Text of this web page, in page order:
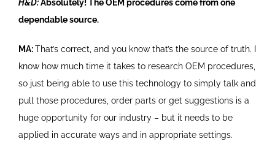
H&D:Absolutely! The OEM procedures come from one
dependable source.
MA:That’s correct, and you know that’s the source of truth. I
know how much time it takes to research OEM procedures,
so just being able to use this technology to simply talk and
pull those procedures, order parts or get suggestions is a
huge opportunity for our industry – but it needs to be
applied in accurate ways and in appropriate settings.